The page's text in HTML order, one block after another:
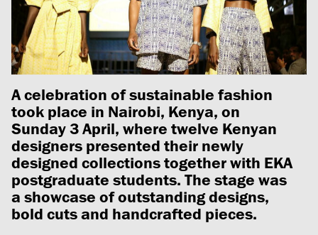
A celebration of sustainable fashion
took place in Nairobi, Kenya, on
Sunday 3 April, where twelve Kenyan
designers presented their newly
designed collections together with EKA
postgraduate students. The stage was
a showcase of outstanding designs,
bold cuts and handcrafted pieces.